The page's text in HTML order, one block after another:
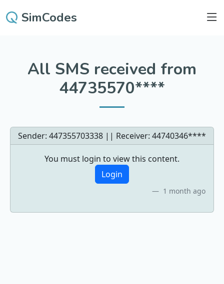
SimCodes
All SMS received from
44735570****
Sender: 447355703338 || Receiver: 44740346****
You must login to view this content.
Login
1 month ago